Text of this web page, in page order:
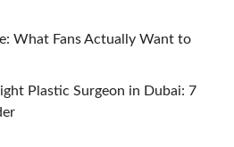
What Fans Actually Want to
Plastic Surgeon in Dubai: 7